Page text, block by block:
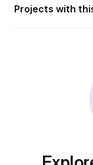
Projects with